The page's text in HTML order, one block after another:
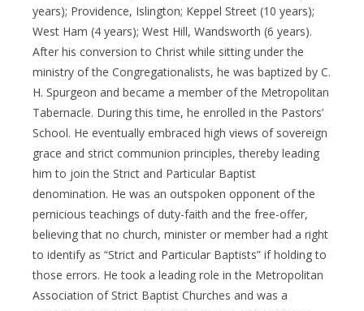
years); Providence, Islington; Keppel Street (10 years);
West Ham (4 years); West Hill, Wandsworth (6 years).
After his conversion to Christ while sitting under the
ministry of the Congregationalists, he was baptized by C.
H. Spurgeon and became a member of the Metropolitan
Tabernacle. During this time, he enrolled in the Pastors’
School. He eventually embraced high views of sovereign
grace and strict communion principles, thereby leading
him to join the Strict and Particular Baptist
denomination. He was an outspoken opponent of the
pernicious teachings of duty-faith and the free-offer,
believing that no church, minister or member had a right
to identify as “Strict and Particular Baptists” if holding to
those errors. He took a leading role in the Metropolitan
Association of Strict Baptist Churches and was a